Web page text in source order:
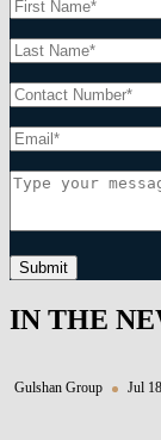
Submit
IN THE
Gulshan Group Jul